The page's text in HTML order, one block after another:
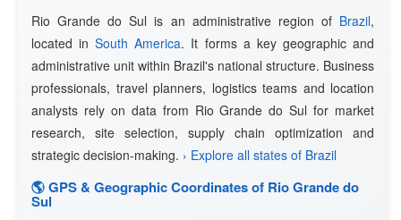
Rio Grande do Sul is an administrative region of Brazil,
located inSouth America. It forms a key geographic and
administrative unit within Brazil's national structure. Business
professionals, travel planners, logistics teams and location
analysts rely on data from Rio Grande do Sul for market
research, site selection, supply chain optimization and
strategic decision-making. › Explore all states of Brazil
🌎 GPS & Geographic Coordinates of Rio Grande do
Sul